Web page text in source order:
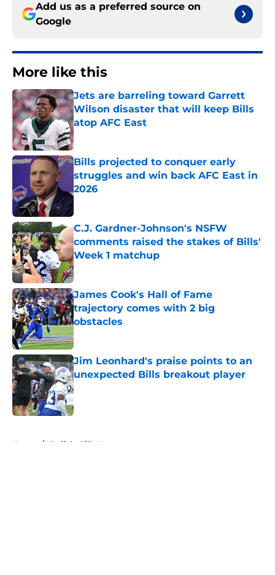
Add us as a preferred source on
Google
More like this
Jets are barreling toward Garrett
Wilson disaster that will keep Bills
atop AFC East
Published by on Invalid Date
Bills projected to conquer early
struggles and win back AFC East in
2026
Published by on Invalid Date
C.J. Gardner-Johnson's NSFW
comments raised the stakes of Bills'
Week 1 matchup
Published by on Invalid Date
James Cook's Hall of Fame
trajectory comes with 2 big
obstacles
Published by on Invalid Date
Jim Leonhard's praise points to an
unexpected Bills breakout player
Published by on Invalid Date
Home / Buffalo Bills News